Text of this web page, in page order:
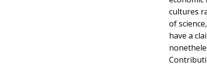
cultures
of
have a